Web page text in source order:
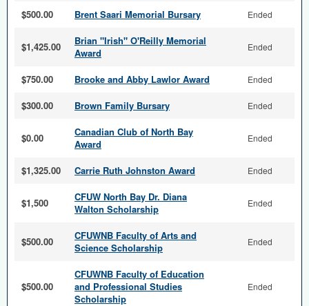
$500.00 Brent Saari Memorial Bursary Ended
$1,425.00
Brian "Irish" O'Reilly Memorial
Award
Ended
$750.00 Brooke and Abby Lawlor Award Ended
$300.00 Brown Family Bursary Ended
$0.00
Canadian Club of North Bay
Award
Ended
$1,325.00 Carrie Ruth Johnston Award Ended
$1,500
CFUW North Bay Dr. Diana
Walton Scholarship
Ended
$500.00
CFUWNB Faculty of Arts and
Science Scholarship
Ended
$500.00
CFUWNB Faculty of Education
and Professional Studies
Scholarship
Ended